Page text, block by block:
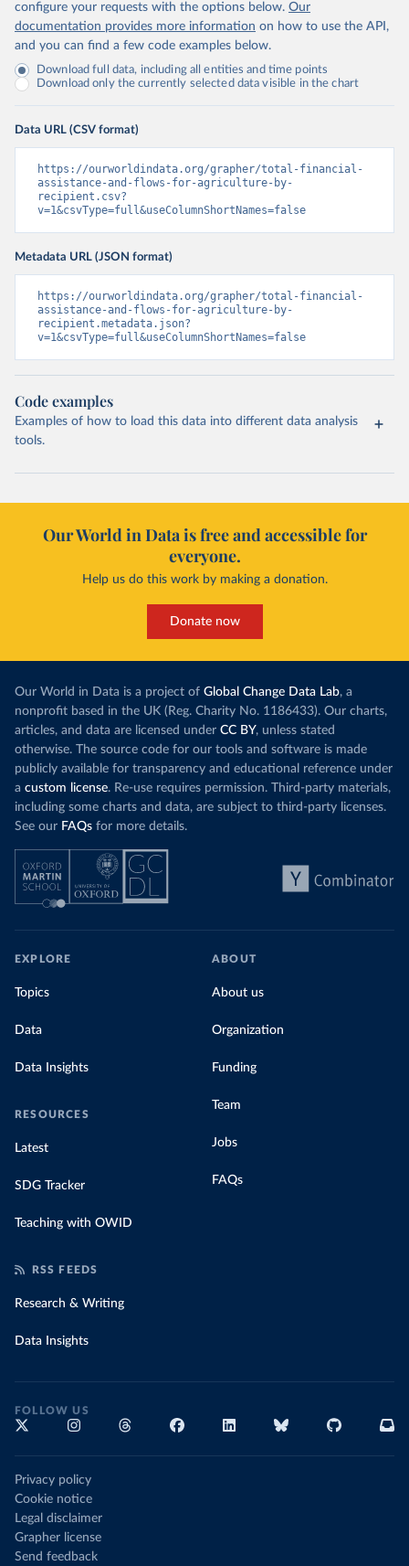
configure your requests with the options below. Our
documentation provides more information on how to use the API,
and you can find a few code examples below.
Download full data, including all entities and time points
Download only the currently selected data visible in the chart
Data URL (CSV format)
https://ourworldindata.org/grapher/total-financial-
assistance-and-flows-for-agriculture-by-
recipient.csv?
v=1&csvType=full&useColumnShortNames=false
Metadata URL (JSON format)
https://ourworldindata.org/grapher/total-financial-
assistance-and-flows-for-agriculture-by-
recipient.metadata.json?
v=1&csvType=full&useColumnShortNames=false
Code examples
Examples of how to load this data into different data analysis
tools.
Our World in Data is free and accessible for
everyone.
Help us do this work by making a donation.
Donate now
Our World in Data is a project of Global Change Data Lab, a
nonprofit based in the UK (Reg. Charity No. 1186433). Our charts,
articles, and data are licensed under CC BY, unless stated
otherwise. The source code for our tools and software is made
publicly available for transparency and educational reference under
a custom license. Re-use requires permission. Third-party materials,
including some charts and data, are subject to third-party licenses.
See our FAQs for more details.
EXPLORE
Topics
Data
Data Insights
RESOURCES
Latest
SDG Tracker
Teaching with OWID
ABOUT
About us
Organization
Funding
Team
Jobs
FAQs
RSS FEEDS
Research & Writing
Data Insights
FOLLOW US
Privacy policy
Cookie notice
Legal disclaimer
Grapher license
Send feedback